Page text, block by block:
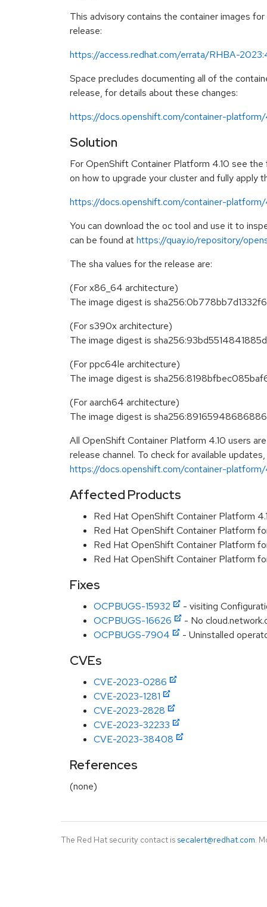
This advisory contains the container images
release:
https://access.redhat.com/errata/RHBA-
Space precludes documenting all of the
release, for details about these changes:
https://docs.openshift.com/container-
Solution
For OpenShift Container Platform 4.10 see
on how to upgrade your cluster and fully apply
https://docs.openshift.com/container-
You can download the oc tool and use it to
can be found athttps://quay.io/repository/
The sha values for the release are:
(For x86_64 architecture)
The image digest is
(For s390x architecture)
The image digest is
(For ppc64le architecture)
The image digest is
(For aarch64 architecture)
The image digest is
All OpenShift Container Platform 4.10 users
release channel. To check for available
https://docs.openshift.com/container-
Affected Products
Red Hat OpenShift Container Platform
Red Hat OpenShift Container Platform
Red Hat OpenShift Container Platform
Red Hat OpenShift Container Platform
Fixes
OCPBUGS-15932
- visiting
OCPBUGS-16626
- No
OCPBUGS-7904
- Uninstalled
CVEs
CVE-2023-0286
CVE-2023-1281
CVE-2023-2828
CVE-2023-32233
CVE-2023-38408
References
(none)
The Red Hat security contact is secalert@redhat.com.